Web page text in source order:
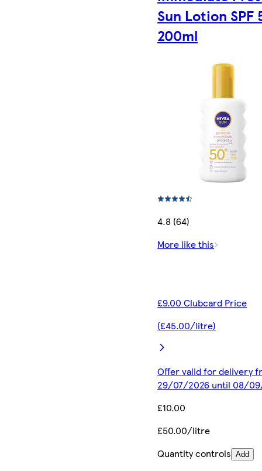
Sun Lotion SPF
200ml
4.8 (64)
More like this
£9.00 Clubcard Price
(£45.00/litre)
Offer valid for delivery
29/07/2026 until 08/
£10.00
£50.00/litre
Quantity controls Add